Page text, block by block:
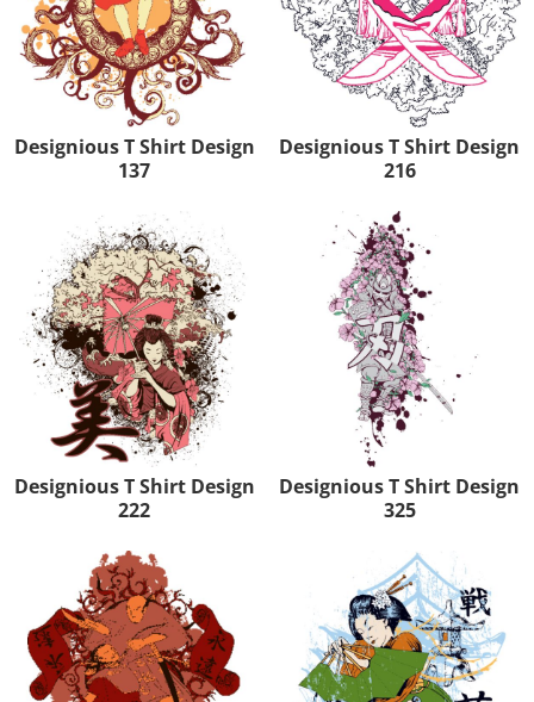
Designious T Shirt Design
137
Designious T Shirt Design
216
Designious T Shirt Design
222
Designious T Shirt Design
325